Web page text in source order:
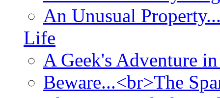
An Unusual
Life
A Geek's Adventure
Beware...<br>The